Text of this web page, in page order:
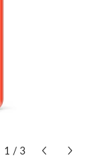
1 / 3